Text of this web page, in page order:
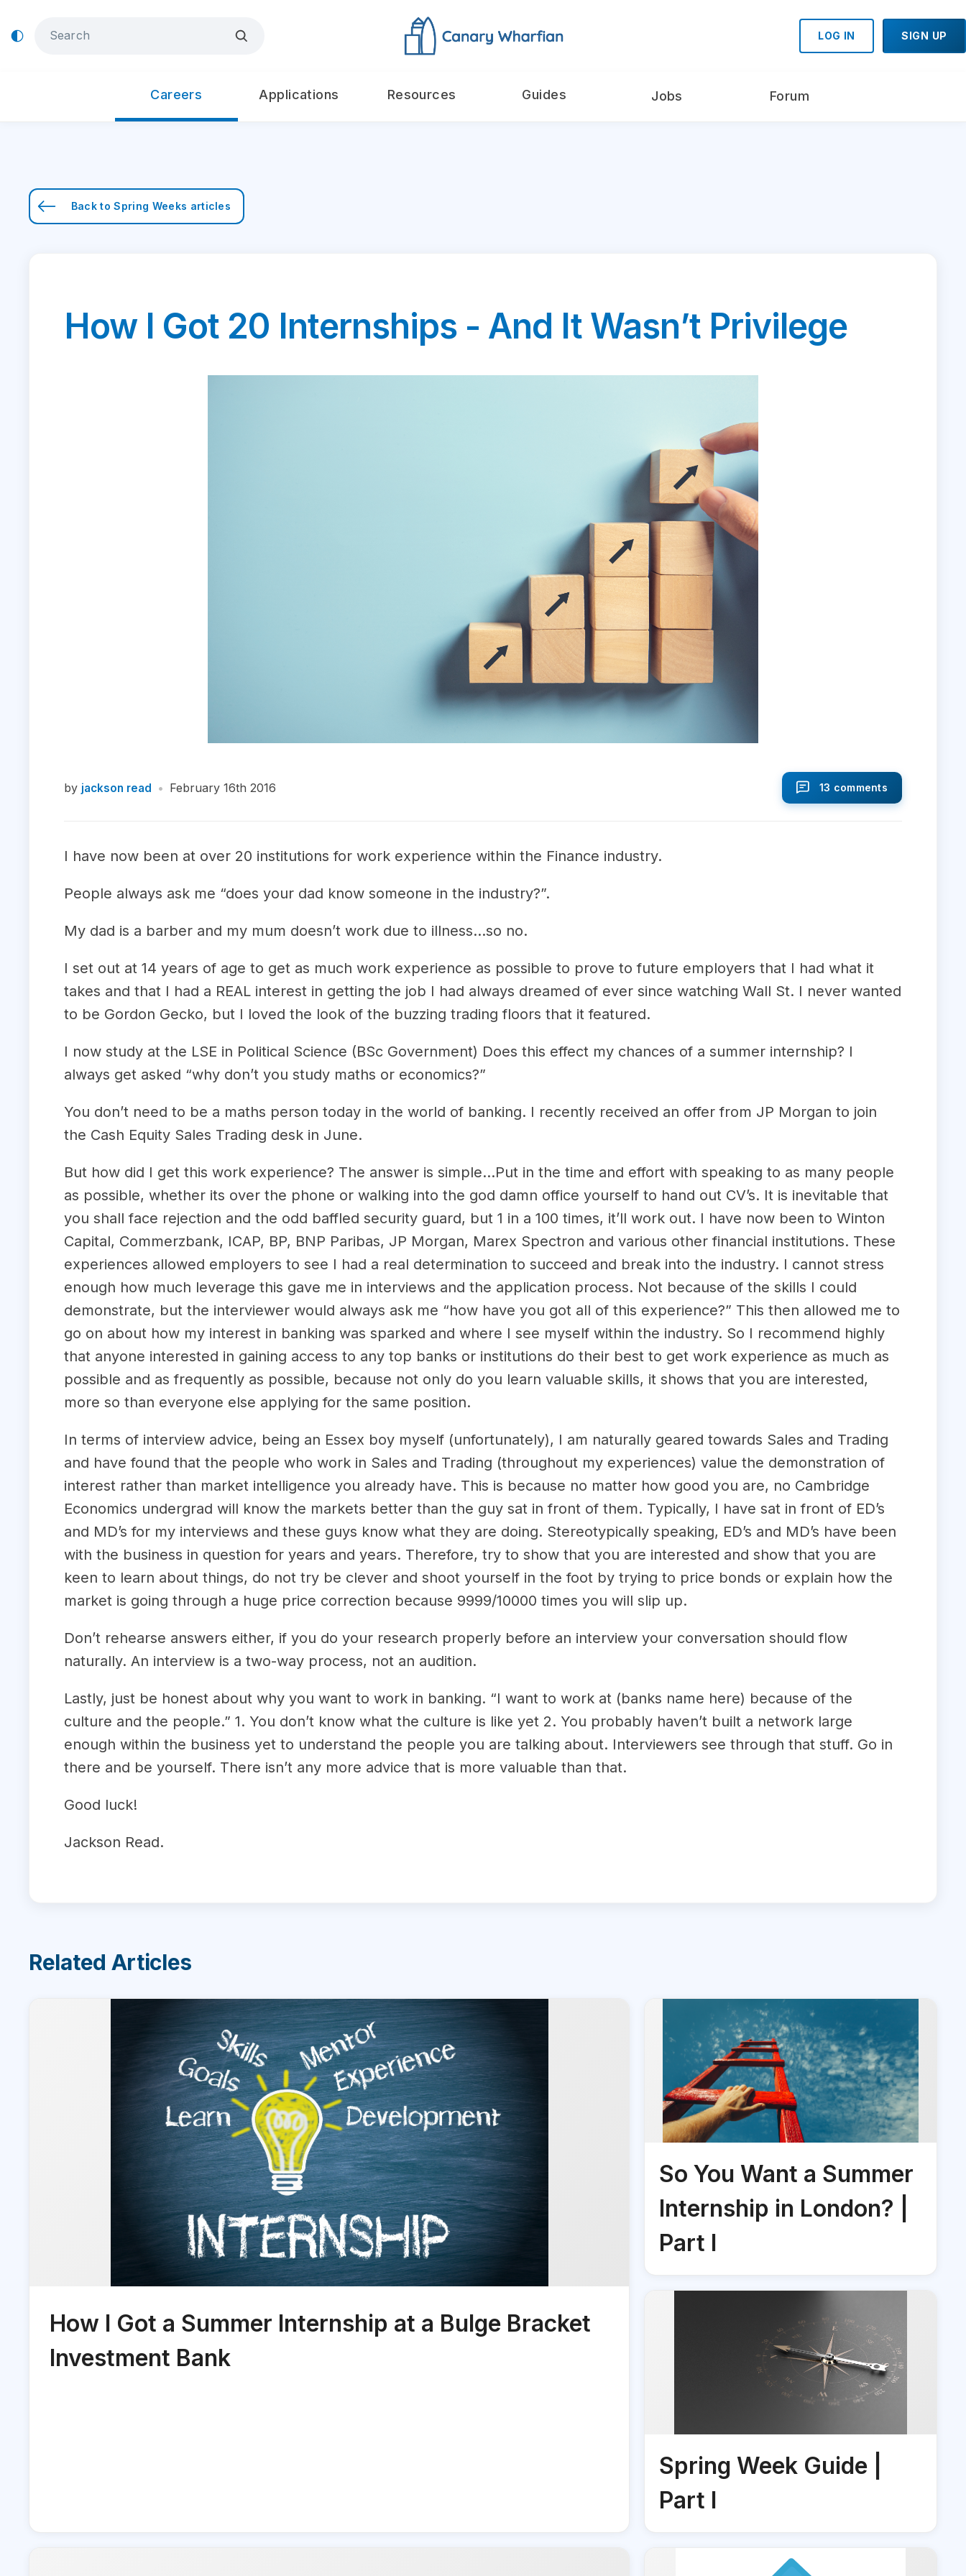
LOG IN SIGN UP
Careers Applications Resources Guides Jobs Forum
Back toSpring Weeks articles
How I Got 20 Internships - And It Wasn’t Privilege
by jackson read • February 16th 2016 13 comments
I have now been at over 20 institutions for work experience within the Finance industry.
People always ask me “does your dad know someone in the industry?”.
My dad is a barber and my mum doesn’t work due to illness...so no.
I set out at 14 years of age to get as much work experience as possible to prove to future employers that I had what it
takes and that I had a REAL interest in getting the job I had always dreamed of ever since watching Wall St. I never wanted
to be Gordon Gecko, but I loved the look of the buzzing trading floors that it featured.
I now study at the LSE in Political Science (BSc Government) Does this effect my chances of a summer internship? I
always get asked “why don’t you study maths or economics?”
You don’t need to be a maths person today in the world of banking. I recently received an offer from JP Morgan to join
the Cash Equity Sales Trading desk in June.
But how did I get this work experience? The answer is simple…Put in the time and effort with speaking to as many people
as possible, whether its over the phone or walking into the god damn office yourself to hand out CV’s. It is inevitable that
you shall face rejection and the odd baffled security guard, but 1 in a 100 times, it’ll work out. I have now been to Winton
Capital, Commerzbank, ICAP, BP, BNP Paribas, JP Morgan, Marex Spectron and various other financial institutions. These
experiences allowed employers to see I had a real determination to succeed and break into the industry. I cannot stress
enough how much leverage this gave me in interviews and the application process. Not because of the skills I could
demonstrate, but the interviewer would always ask me “how have you got all of this experience?” This then allowed me to
go on about how my interest in banking was sparked and where I see myself within the industry. So I recommend highly
that anyone interested in gaining access to any top banks or institutions do their best to get work experience as much as
possible and as frequently as possible, because not only do you learn valuable skills, it shows that you are interested,
more so than everyone else applying for the same position.
In terms of interview advice, being an Essex boy myself (unfortunately), I am naturally geared towards Sales and Trading
and have found that the people who work in Sales and Trading (throughout my experiences) value the demonstration of
interest rather than market intelligence you already have. This is because no matter how good you are, no Cambridge
Economics undergrad will know the markets better than the guy sat in front of them. Typically, I have sat in front of ED’s
and MD’s for my interviews and these guys know what they are doing. Stereotypically speaking, ED’s and MD’s have been
with the business in question for years and years. Therefore, try to show that you are interested and show that you are
keen to learn about things, do not try be clever and shoot yourself in the foot by trying to price bonds or explain how the
market is going through a huge price correction because 9999/10000 times you will slip up.
Don’t rehearse answers either, if you do your research properly before an interview your conversation should flow
naturally. An interview is a two-way process, not an audition.
Lastly, just be honest about why you want to work in banking. “I want to work at (banks name here) because of the
culture and the people.” 1. You don’t know what the culture is like yet 2. You probably haven’t built a network large
enough within the business yet to understand the people you are talking about. Interviewers see through that stuff. Go in
there and be yourself. There isn’t any more advice that is more valuable than that.
Good luck!
Jackson Read.
Related Articles
How I Got a Summer Internship at a Bulge Bracket
Investment Bank
So You Want a Summer
Internship in London? |
Part I
Spring Week Guide |
Part I